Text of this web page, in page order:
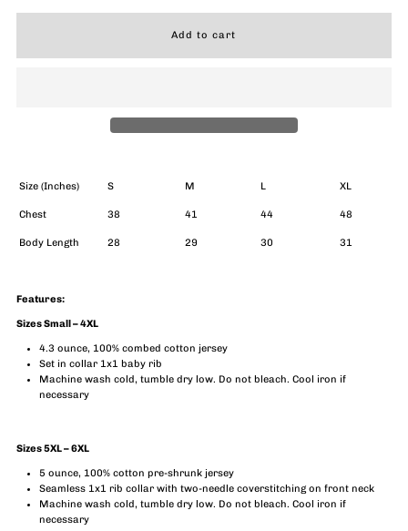
T-
Size (Inches) S M L XL
Chest 38 41 44 48
Body Length 28 29 30 31
Features:
Sizes Small – 4XL
4.3 ounce, 100% combed cotton jersey
Set in collar 1x1 baby rib
Machine wash cold, tumble dry low. Do not bleach. Cool iron if
necessary
Sizes 5XL – 6XL
5 ounce, 100% cotton pre-shrunk jersey
Seamless 1x1 rib collar with two-needle coverstitching on front neck
Machine wash cold, tumble dry low. Do not bleach. Cool iron if
necessary